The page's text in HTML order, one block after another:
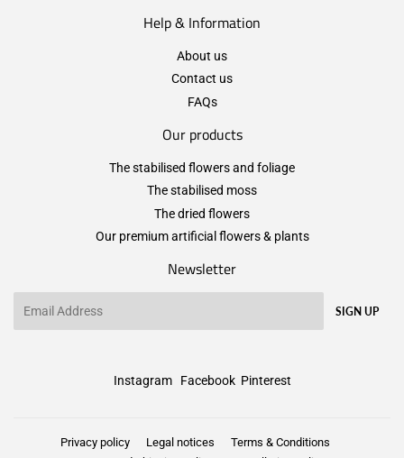
Help & Information
About us
Contact us
FAQs
Our products
The stabilised flowers and foliage
The stabilised moss
The dried flowers
Our premium artificial flowers & plants
Newsletter
SIGN UP
Instagram Facebook Pinterest
Privacy policy Legal notices
Terms & Conditions